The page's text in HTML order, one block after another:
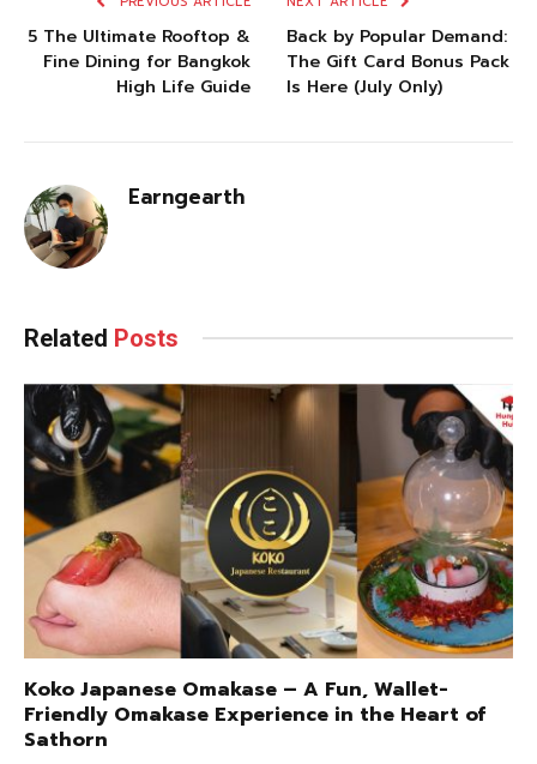
5 The Ultimate Rooftop &
Fine Dining for Bangkok
High Life Guide
Back by Popular Demand:
The Gift Card Bonus Pack
Is Here (July Only)
Earngearth
Related Posts
Koko Japanese Omakase – A Fun, Wallet-
Friendly Omakase Experience in the Heart of
Sathorn